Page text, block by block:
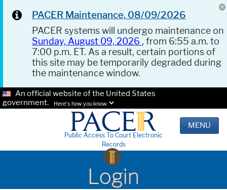
PACER Maintenance, 08/09/2026
PACER systems will undergo maintenance on
Sunday, August 09, 2026 , from 6:55 a.m. to
7:00 p.m. ET. As a result, certain portions of
this site may be temporarily degraded during
the maintenance window.
An official website of the United States
government.
Here's how you know.
Public Access To Court Electronic
Records
MENU
Login